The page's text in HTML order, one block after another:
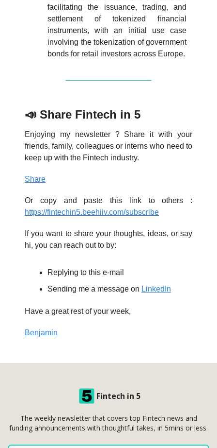
facilitating the issuance, trading, and
settlement of tokenized financial
instruments, with an initial use case
involving the tokenization of government
bonds for retail investors across Europe.
📣 Share Fintech in 5
Enjoying my newsletter ? Share it with your
friends, family, colleagues or interns who need to
keep up with the Fintech industry.
Share
Or copy and paste this link to others :
https://fintechin5.beehiiv.com/subscribe
If you want to share your thoughts, ideas, or say
hi, you can reach out to by:
Replying to this e-mail
Sending me a message on LinkedIn
Have a great rest of your week,
Benjamin
Fintech in 5
The weekly newsletter that covers top Fintech news and
funding announcements with thoughtful takes, in 5mins or less.